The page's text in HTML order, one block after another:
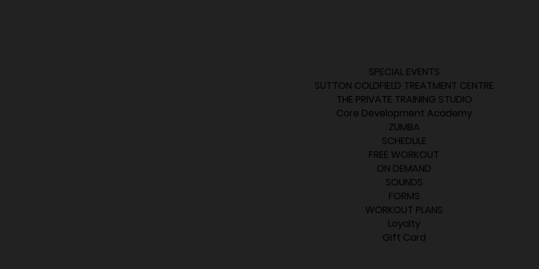
SPECIAL EVENTS
SUTTON COLDFIELD TREATMENT CENTRE
THE PRIVATE TRAINING STUDIO
Core Development Academy
ZUMBA
SCHEDULE
FREE WORKOUT
ON DEMAND
SOUNDS
FORMS
WORKOUT PLANS
Loyalty
Gift Card